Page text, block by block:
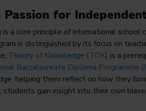
for
a core principle of international school
is distinguished by its focus on
Theory of Knowledge (TOK) is a
Baccalaureate Diploma Programme
helping them reflect on how they
students gain insight into their own